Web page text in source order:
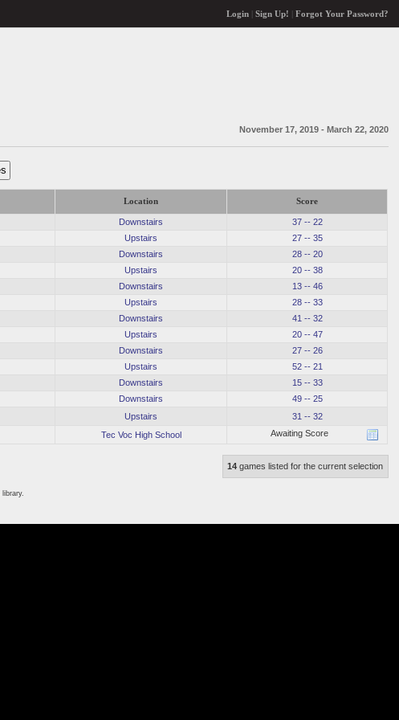
Login| Sign Up! Forgot Your Password?
November 17, 2019 - March 22, 2020
Location Score
Downstairs 37 -- 22
Upstairs 27 -- 35
Downstairs 28 -- 20
Upstairs 20 -- 38
Downstairs 13 -- 46
Upstairs 28 -- 33
Downstairs 41 -- 32
Upstairs 20 -- 47
Downstairs 27 -- 26
Upstairs 52 -- 21
Downstairs 15 -- 33
Downstairs 49 -- 25
Upstairs 31 -- 32
Tec Voc High School Awaiting Score
14 games listed for the current selection
library.